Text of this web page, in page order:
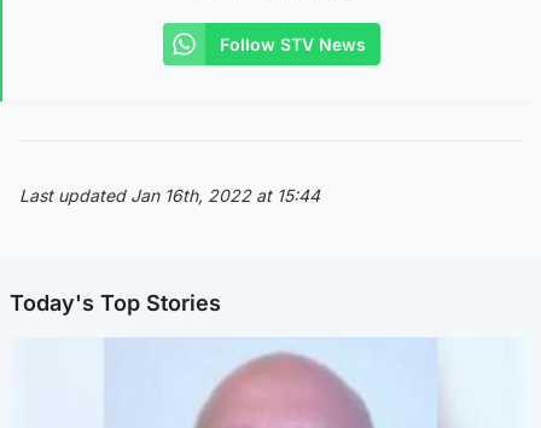
Follow STV News
Last updated Jan 16th, 2022 at 15:44
Today's Top Stories